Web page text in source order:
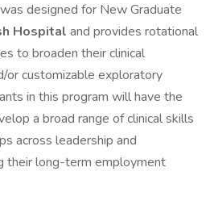
designed for New Graduate
Hospital and provides rotational
to broaden their clinical
or customizable exploratory
in this program will have the
a broad range of clinical skills
across leadership and
their long-term employment